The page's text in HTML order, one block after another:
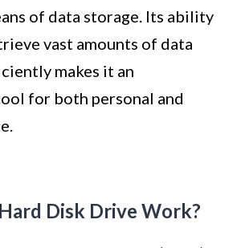
of data storage. Its ability
vast amounts of data
makes it an
for both personal and
Disk Drive Work?